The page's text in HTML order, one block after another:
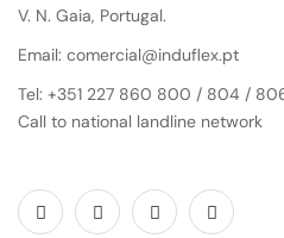
V. N. Gaia, Portugal.
Email: comercial@induflex.pt
Tel: +351 227 860 800 / 804 /
Call to national landline network